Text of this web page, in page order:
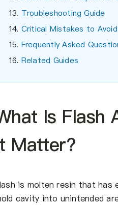
Troubleshooting Guide
Critical Mistakes to Avoid
Frequently Asked
Related Guides
Is Flash
Matter?
is molten resin that has
cavity into unintended